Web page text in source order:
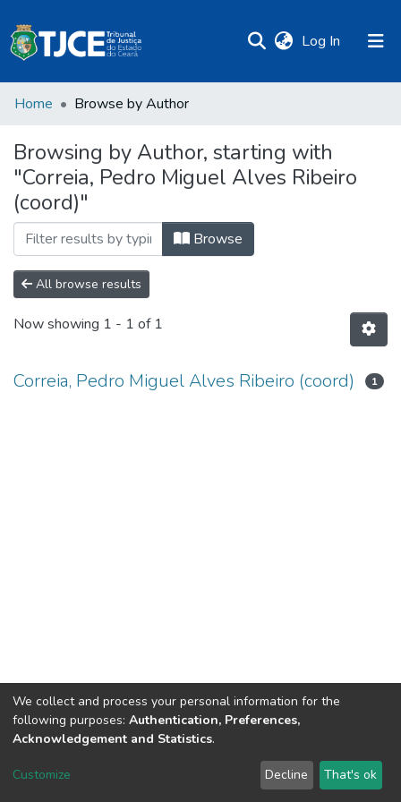
Log In (current)
Home Browse by Author
Browsing by Author, starting with
"Correia, Pedro Miguel Alves Ribeiro
(coord)"
Browse
All browse results
Now showing 1 - 1 of 1
Correia, Pedro Miguel Alves Ribeiro (coord) 1
Tribunal de Justiça do Estado do Ceará
Av. General Afonso Albuquerque Lima, S/N. - Cambeba CEP: 60822-325 -
ouvidoriageral@tjce.jus.br
We collect and process your personal information for the
following purposes: Authentication, Preferences,
Acknowledgement and Statistics.
Customize Decline That's ok